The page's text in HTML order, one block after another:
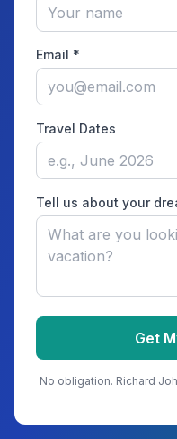
Email *
Travel Dates
Tell us about your
Get
No obligation. Richard